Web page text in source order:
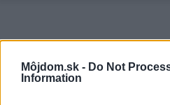
Môjdom.sk - Do Not
Information